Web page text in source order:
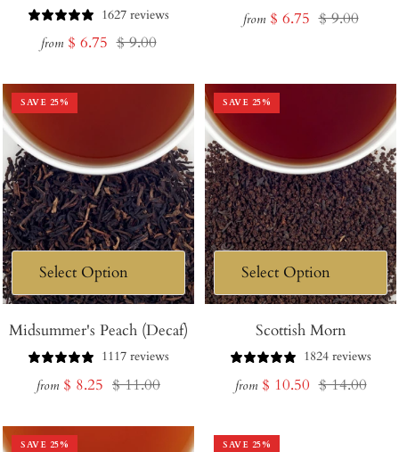
1627 reviews
from Sale
$ 6.75 Regular
$ 9.00
from Sale
$ 6.75 Regular
$ 9.00
SAVE 25%
Midsummer's Peach (Decaf)
1117 reviews
from Sale
$ 8.25 Regular
$ 11.00
SAVE 25%
Scottish Morn
1824 reviews
from Sale
$ 10.50 Regular
$ 14.00
SAVE 25% SAVE 25%